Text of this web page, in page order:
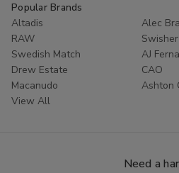
Popular Brands
Altadis
Alec
RAW
Swedish Match
AJ
Drew Estate
CAO
Macanudo
Ashton
View All
Need a